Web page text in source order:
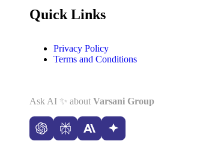
Quick Links
Privacy Policy
Terms and Conditions
Ask AI ✨ about Varsani Group